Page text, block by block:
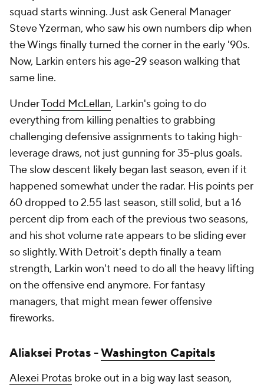
squad starts winning. Just ask General Manager
Steve Yzerman, who saw his own numbers dip when
the Wings finally turned the corner in the early '90s.
Now, Larkin enters his age-29 season walking that
same line.
UnderTodd McLellan, Larkin's going to do
everything from killing penalties to grabbing
challenging defensive assignments to taking high-
leverage draws, not just gunning for 35-plus goals.
The slow descent likely began last season, even if it
happened somewhat under the radar. His points per
60 dropped to 2.55 last season, still solid, but a 16
percent dip from each of the previous two seasons,
and his shot volume rate appears to be sliding ever
so slightly. With Detroit's depth finally a team
strength, Larkin won't need to do all the heavy lifting
on the offensive end anymore. For fantasy
managers, that might mean fewer offensive
fireworks.
Aliaksei Protas -Washington Capitals
Alexei Protas broke out in a big way last season,